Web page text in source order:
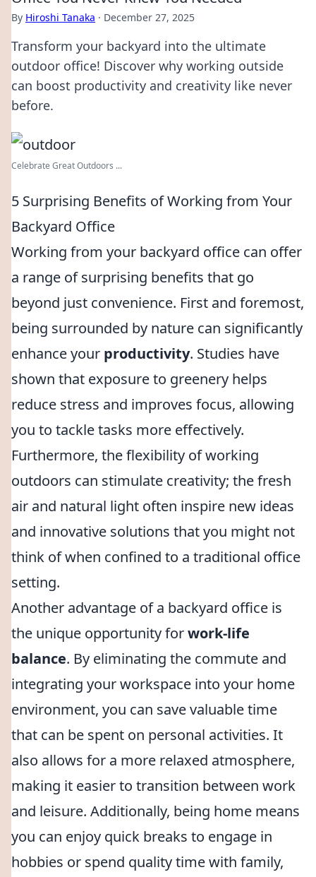
By Hiroshi Tanaka · December 27, 2025
Transform your backyard into the ultimate
outdoor office! Discover why working outside
can boost productivity and creativity like never
before.
Celebrate Great Outdoors ...
5 Surprising Benefits of Working from Your
Backyard Office
Working from your backyard office can offer
a range of surprising benefits that go
beyond just convenience. First and foremost,
being surrounded by nature can significantly
enhance your productivity. Studies have
shown that exposure to greenery helps
reduce stress and improves focus, allowing
you to tackle tasks more effectively.
Furthermore, the flexibility of working
outdoors can stimulate creativity; the fresh
air and natural light often inspire new ideas
and innovative solutions that you might not
think of when confined to a traditional office
setting.
Another advantage of a backyard office is
the unique opportunity forwork-life
balance. By eliminating the commute and
integrating your workspace into your home
environment, you can save valuable time
that can be spent on personal activities. It
also allows for a more relaxed atmosphere,
making it easier to transition between work
and leisure. Additionally, being home means
you can enjoy quick breaks to engage in
hobbies or spend quality time with family,